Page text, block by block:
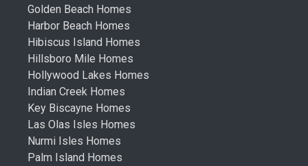
Golden Beach Homes
Harbor Beach Homes
Hibiscus Island Homes
Hillsboro Mile Homes
Hollywood Lakes Homes
Indian Creek Homes
Key Biscayne Homes
Las Olas Isles Homes
Nurmi Isles Homes
Palm Island Homes